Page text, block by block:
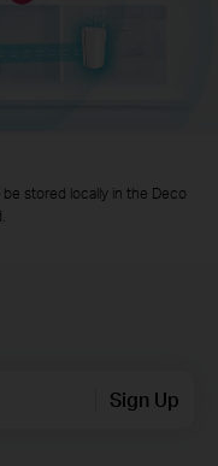
be stored locally in the Deco
Sign Up